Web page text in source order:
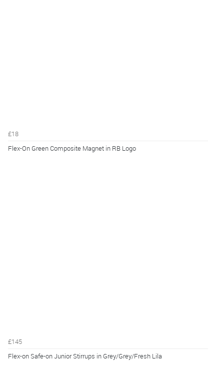
£18
Flex-On Green Composite Magnet in RB Logo
£145
Flex-on Safe-on Junior Stirrups in Grey/Grey/Fresh Lila